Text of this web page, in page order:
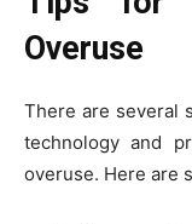
Overuse
There are several
technology and
overuse. Here are